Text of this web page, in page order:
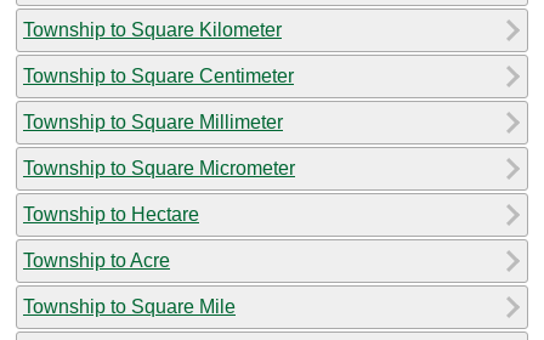
Township to Square Kilometer
Township to Square Centimeter
Township to Square Millimeter
Township to Square Micrometer
Township to Hectare
Township to Acre
Township to Square Mile